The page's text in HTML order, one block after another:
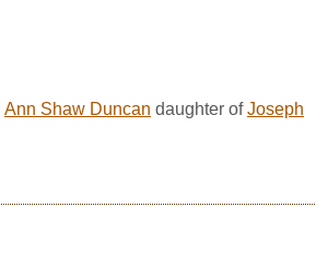
Ann Shaw Duncan daughter ofJoseph